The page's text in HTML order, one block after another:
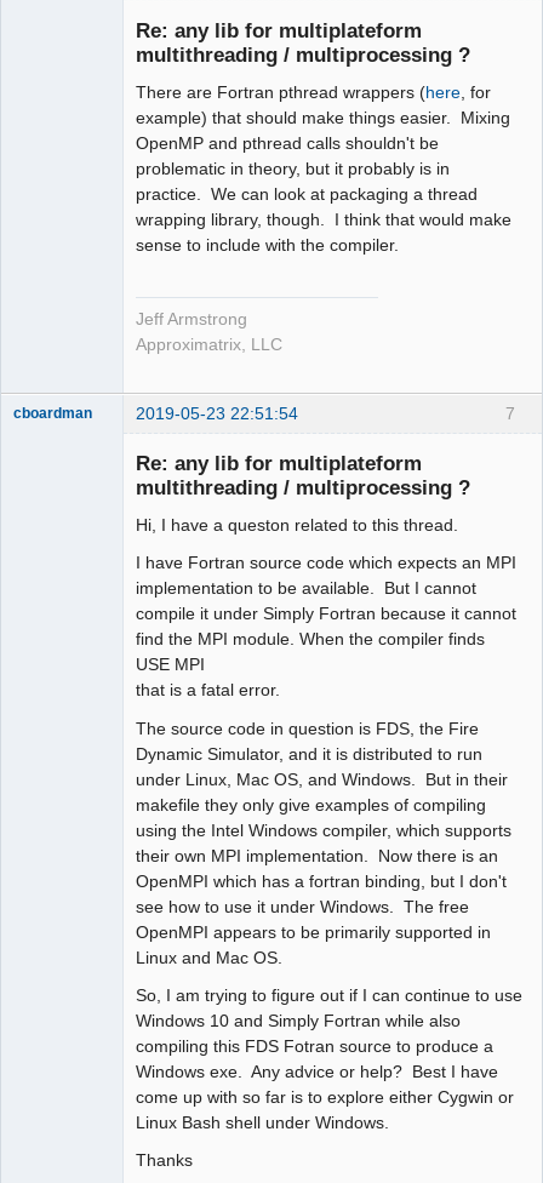
Re: any lib for multiplateform
multithreading / multiprocessing ?
There are Fortran pthread wrappers (here , for
example) that should make things easier. Mixing
OpenMP and pthread calls shouldn't be
problematic in theory, but it probably is in
practice. We can look at packaging a thread
wrapping library, though. I think that would make
sense to include with the compiler.
Jeff Armstrong
Approximatrix, LLC
7
cboardman 2019-05-23 22:51:54
Re: any lib for multiplateform
multithreading / multiprocessing ?
Hi, I have a queston related to this thread.
I have Fortran source code which expects an MPI
implementation to be available. But I cannot
compile it under Simply Fortran because it cannot
find the MPI module. When the compiler finds
USE MPI
that is a fatal error.
The source code in question is FDS, the Fire
Dynamic Simulator, and it is distributed to run
under Linux, Mac OS, and Windows. But in their
makefile they only give examples of compiling
using the Intel Windows compiler, which supports
their own MPI implementation. Now there is an
OpenMPI which has a fortran binding, but I don't
see how to use it under Windows. The free
OpenMPI appears to be primarily supported in
Linux and Mac OS.
So, I am trying to figure out if I can continue to use
Windows 10 and Simply Fortran while also
compiling this FDS Fotran source to produce a
Windows exe. Any advice or help? Best I have
come up with so far is to explore either Cygwin or
Linux Bash shell under Windows.
Thanks